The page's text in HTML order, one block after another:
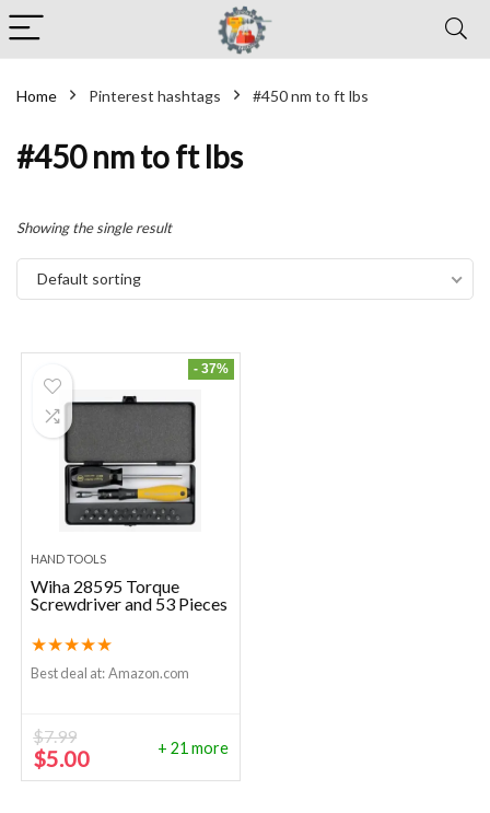
Home Pinterest hashtags #450 nm to ft lbs
#450 nm to ft lbs
Showing the single result
Default sorting
- 37%
HAND TOOLS
Wiha 28595 Torque
Screwdriver and 53 Pieces
★★★★★
Best deal at: Amazon.com
$7.99
Original
price
$5.00Current
price
+ 21 more